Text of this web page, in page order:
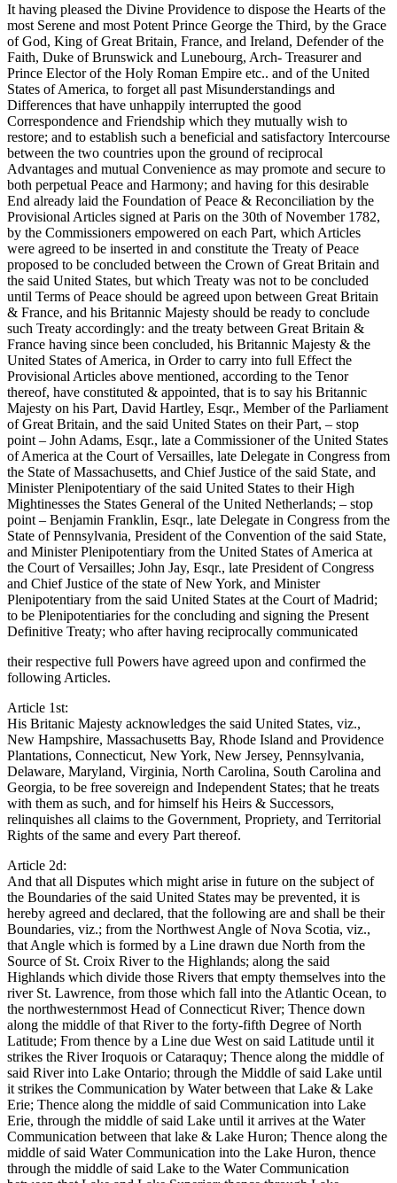
It having pleased the Divine Providence to dispose the Hearts of the
most Serene and most Potent Prince George the Third, by the Grace
of God, King of Great Britain, France, and Ireland, Defender of the
Faith, Duke of Brunswick and Lunebourg, Arch- Treasurer and
Prince Elector of the Holy Roman Empire etc.. and of the United
States of America, to forget all past Misunderstandings and
Differences that have unhappily interrupted the good
Correspondence and Friendship which they mutually wish to
restore; and to establish such a beneficial and satisfactory Intercourse
between the two countries upon the ground of reciprocal
Advantages and mutual Convenience as may promote and secure to
both perpetual Peace and Harmony; and having for this desirable
End already laid the Foundation of Peace & Reconciliation by the
Provisional Articles signed at Paris on the 30th of November 1782,
by the Commissioners empowered on each Part, which Articles
were agreed to be inserted in and constitute the Treaty of Peace
proposed to be concluded between the Crown of Great Britain and
the said United States, but which Treaty was not to be concluded
until Terms of Peace should be agreed upon between Great Britain
& France, and his Britannic Majesty should be ready to conclude
such Treaty accordingly: and the treaty between Great Britain &
France having since been concluded, his Britannic Majesty & the
United States of America, in Order to carry into full Effect the
Provisional Articles above mentioned, according to the Tenor
thereof, have constituted & appointed, that is to say his Britannic
Majesty on his Part, David Hartley, Esqr., Member of the Parliament
of Great Britain, and the said United States on their Part, – stop
point – John Adams, Esqr., late a Commissioner of the United States
of America at the Court of Versailles, late Delegate in Congress from
the State of Massachusetts, and Chief Justice of the said State, and
Minister Plenipotentiary of the said United States to their High
Mightinesses the States General of the United Netherlands; – stop
point – Benjamin Franklin, Esqr., late Delegate in Congress from the
State of Pennsylvania, President of the Convention of the said State,
and Minister Plenipotentiary from the United States of America at
the Court of Versailles; John Jay, Esqr., late President of Congress
and Chief Justice of the state of New York, and Minister
Plenipotentiary from the said United States at the Court of Madrid;
to be Plenipotentiaries for the concluding and signing the Present
Definitive Treaty; who after having reciprocally communicated
their respective full Powers have agreed upon and confirmed the
following Articles.
Article 1st:
His Britanic Majesty acknowledges the said United States, viz.,
New Hampshire, Massachusetts Bay, Rhode Island and Providence
Plantations, Connecticut, New York, New Jersey, Pennsylvania,
Delaware, Maryland, Virginia, North Carolina, South Carolina and
Georgia, to be free sovereign and Independent States; that he treats
with them as such, and for himself his Heirs & Successors,
relinquishes all claims to the Government, Propriety, and Territorial
Rights of the same and every Part thereof.
Article 2d:
And that all Disputes which might arise in future on the subject of
the Boundaries of the said United States may be prevented, it is
hereby agreed and declared, that the following are and shall be their
Boundaries, viz.; from the Northwest Angle of Nova Scotia, viz.,
that Angle which is formed by a Line drawn due North from the
Source of St. Croix River to the Highlands; along the said
Highlands which divide those Rivers that empty themselves into the
river St. Lawrence, from those which fall into the Atlantic Ocean, to
the northwesternmost Head of Connecticut River; Thence down
along the middle of that River to the forty-fifth Degree of North
Latitude; From thence by a Line due West on said Latitude until it
strikes the River Iroquois or Cataraquy; Thence along the middle of
said River into Lake Ontario; through the Middle of said Lake until
it strikes the Communication by Water between that Lake & Lake
Erie; Thence along the middle of said Communication into Lake
Erie, through the middle of said Lake until it arrives at the Water
Communication between that lake & Lake Huron; Thence along the
middle of said Water Communication into the Lake Huron, thence
through the middle of said Lake to the Water Communication